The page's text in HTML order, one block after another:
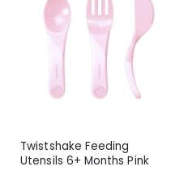
Twistshake Feeding
Utensils 6+ Months Pink